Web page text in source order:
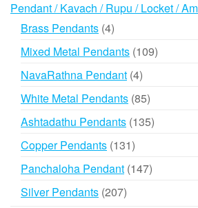
Pendant / Kavach / Rupu / Locket /
Brass Pendants 44
products
Mixed Metal Pendants 109109
NavaRathna Pendant 44
products
White Metal Pendants 8585
products
Ashtadathu Pendants 135135
Copper Pendants 131131
products
Panchaloha Pendant 147147
Silver Pendants 207207